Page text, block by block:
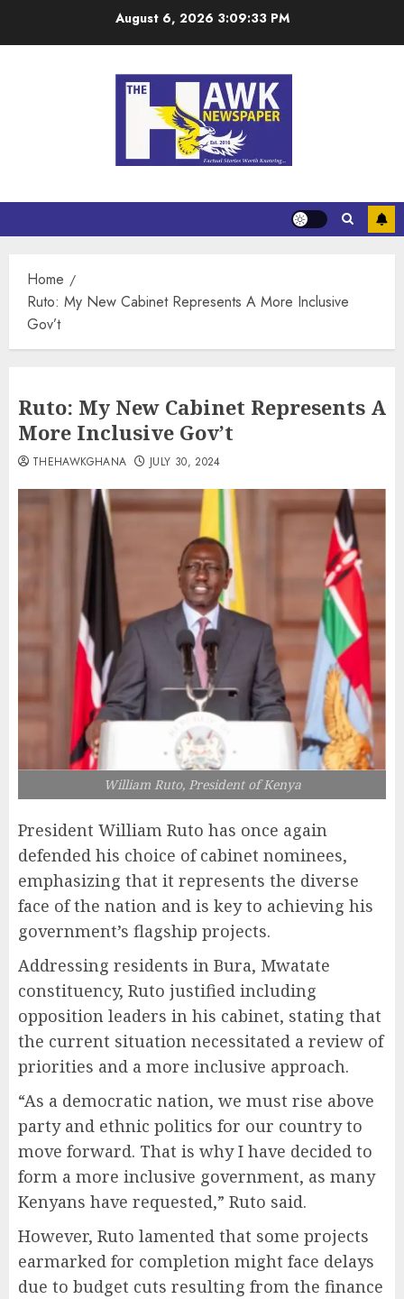
August 6, 2026 3:09:33 PM
Home
Ruto: My New Cabinet Represents A More Inclusive
Gov’t
Ruto: My New Cabinet Represents A
More Inclusive Gov’t
THEHAWKGHANA JULY 30, 2024
William Ruto, President of Kenya
President William Ruto has once again
defended his choice of cabinet nominees,
emphasizing that it represents the diverse
face of the nation and is key to achieving his
government’s flagship projects.
Addressing residents in Bura, Mwatate
constituency, Ruto justified including
opposition leaders in his cabinet, stating that
the current situation necessitated a review of
priorities and a more inclusive approach.
“As a democratic nation, we must rise above
party and ethnic politics for our country to
move forward. That is why I have decided to
form a more inclusive government, as many
Kenyans have requested,” Ruto said.
However, Ruto lamented that some projects
earmarked for completion might face delays
due to budget cuts resulting from the finance